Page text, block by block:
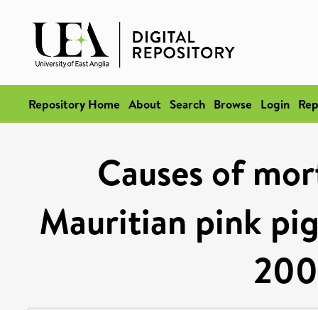
Repository Home About Search Browse Login
Causes of
Mauritian pink